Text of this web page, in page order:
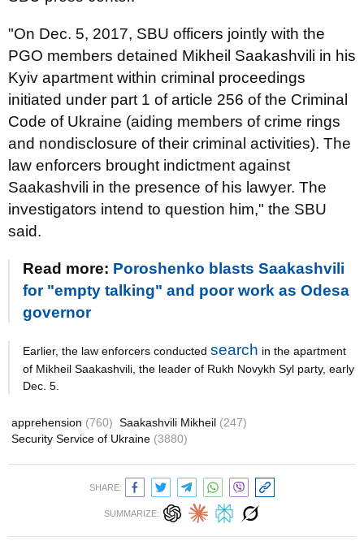
"On Dec. 5, 2017, SBU officers jointly with the
PGO members detained Mikheil Saakashvili in his
Kyiv apartment within criminal proceedings
initiated under part 1 of article 256 of the Criminal
Code of Ukraine (aiding members of crime rings
and nondisclosure of their criminal activities). The
law enforcers brought indictment against
Saakashvili in the presence of his lawyer. The
investigators intend to question him," the SBU
said.
Read more: Poroshenko blasts Saakashvili
for "empty talking" and poor work as Odesa
governor
Earlier, the law enforcers conducted search in the apartment
of Mikheil Saakashvili, the leader of Rukh Novykh Syl party, early
Dec. 5.
apprehension (760) Saakashvili Mikheil (247)
Security Service of Ukraine (3880)
SHARE:
SUMMARIZE: